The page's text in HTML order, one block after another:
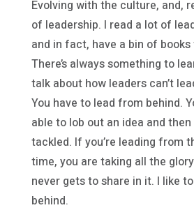
Evolving with the culture, and,
of leadership. I read a lot of
and in fact, have a bin of books
There’s always something to
talk about how leaders can’t
You have to lead from behind.
able to lob out an idea and
tackled. If you’re leading from
time, you are taking all the
never gets to share in it. I like
behind.